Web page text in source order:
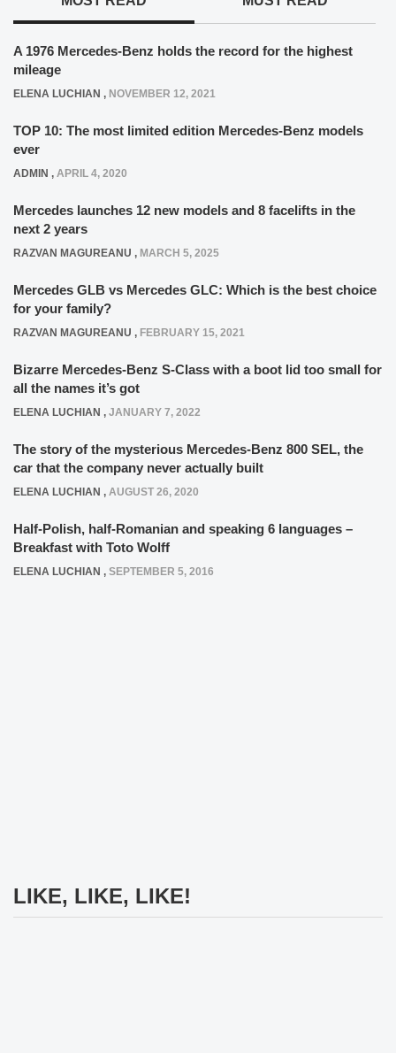
A 1976 Mercedes-Benz holds the record for the highest
mileage
ELENA LUCHIAN , NOVEMBER 12, 2021
TOP 10: The most limited edition Mercedes-Benz models
ever
ADMIN , APRIL 4, 2020
Mercedes launches 12 new models and 8 facelifts in the
next 2 years
RAZVAN MAGUREANU , MARCH 5, 2025
Mercedes GLB vs Mercedes GLC: Which is the best choice
for your family?
RAZVAN MAGUREANU , FEBRUARY 15, 2021
Bizarre Mercedes-Benz S-Class with a boot lid too small for
all the names it’s got
ELENA LUCHIAN , JANUARY 7, 2022
The story of the mysterious Mercedes-Benz 800 SEL, the
car that the company never actually built
ELENA LUCHIAN , AUGUST 26, 2020
Half-Polish, half-Romanian and speaking 6 languages –
Breakfast with Toto Wolff
ELENA LUCHIAN , SEPTEMBER 5, 2016
LIKE, LIKE, LIKE!